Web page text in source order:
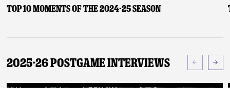
Top 10 Moments of the 2024-25 Season
2025-26 Postgame Interviews